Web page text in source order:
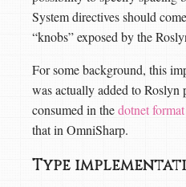
System directives should
“knobs” exposed by the
For some background, this
was actually added to
consumed in thedotnet format
that in OmniSharp.
Type